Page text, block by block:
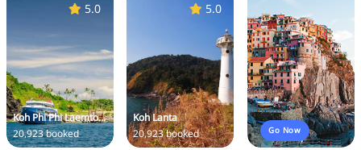
5.0
Koh Phi Phi Laemto...
20,923 booked
5.0
Koh Lanta
20,923 booked
Go Now